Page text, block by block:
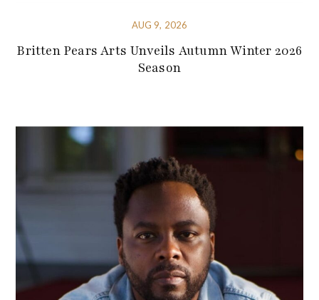
AUG 9, 2026
Britten Pears Arts Unveils Autumn Winter 2026
Season